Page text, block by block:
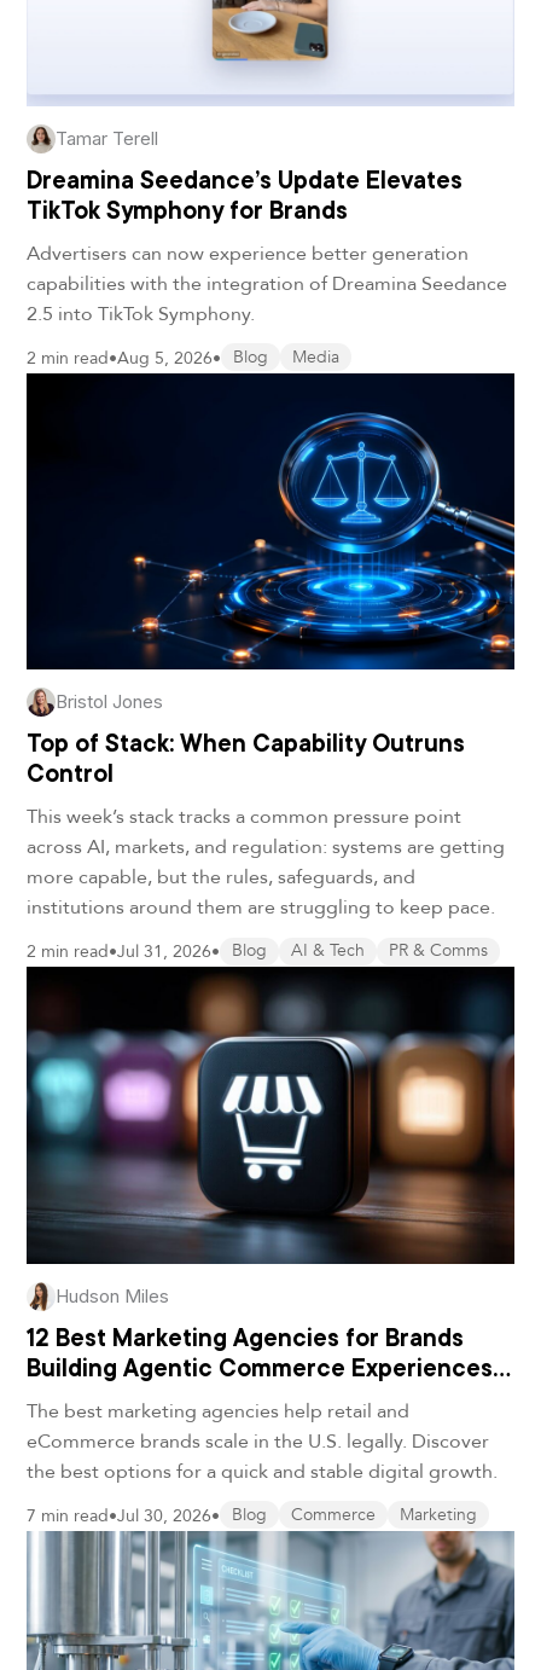
Tamar Terell
Dreamina Seedance’s Update Elevates
TikTok Symphony for Brands
Advertisers can now experience better generation
capabilities with the integration of Dreamina Seedance
2.5 into TikTok Symphony.
2 min read•Aug 5, 2026• Blog Media
Bristol Jones
Top of Stack: When Capability Outruns
Control
This week’s stack tracks a common pressure point
across AI, markets, and regulation: systems are getting
more capable, but the rules, safeguards, and
institutions around them are struggling to keep pace.
2 min read•Jul 31, 2026• Blog AI & Tech PR & Comms
Hudson Miles
12 Best Marketing Agencies for Brands
Building Agentic Commerce Experiences
in 2026
The best marketing agencies help retail and
eCommerce brands scale in the U.S. legally. Discover
the best options for a quick and stable digital growth.
7 min read•Jul 30, 2026• Blog Commerce Marketing